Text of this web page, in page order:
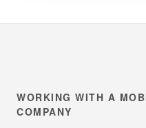
WORKING WITH A
COMPANY